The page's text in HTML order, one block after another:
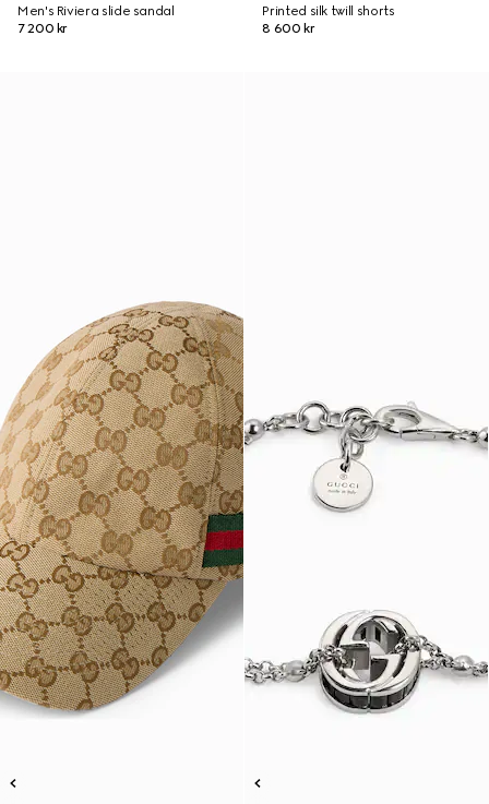
Men's Riviera slide sandal
7 200 kr
Printed silk twill shorts
8 600 kr